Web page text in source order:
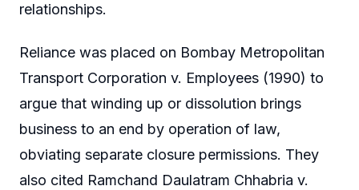
relationships.
Reliance was placed on Bombay Metropolitan
Transport Corporation v. Employees (1990) to
argue that winding up or dissolution brings
business to an end by operation of law,
obviating separate closure permissions. They
also cited Ramchand Daulatram Chhabria v.